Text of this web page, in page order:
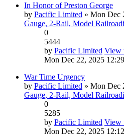
In Honor of Preston George
by Pacific Limited » Mon Dec
Gauge, 2-Rail, Model
0
5444
by Pacific Limited View
Mon Dec 22, 2025
War Time Urgency
by Pacific Limited » Mon Dec
Gauge, 2-Rail, Model
0
5285
by Pacific Limited View
Mon Dec 22, 2025